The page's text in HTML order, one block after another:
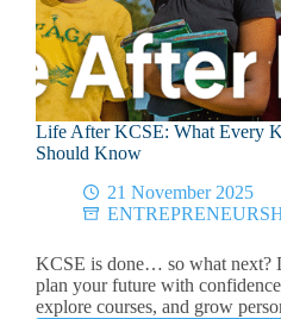
Life After KCSE: What Every
Should Know
21 November 2025
KCSE is done… so what next?
plan your future with
explore courses, and grow